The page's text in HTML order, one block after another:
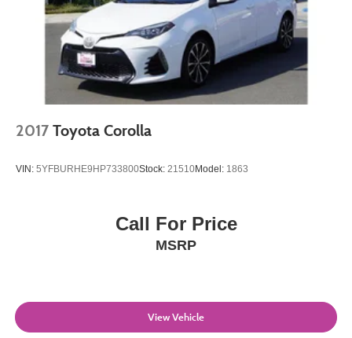
2017 Toyota Corolla
VIN: 5YFBURHE9HP733800Stock: 21510Model: 1863
Call For Price
MSRP
View Vehicle